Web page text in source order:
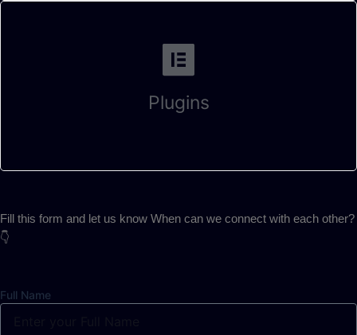
Plugins
Fill this form and let us know When can we connect with each other?
👇
Full Name